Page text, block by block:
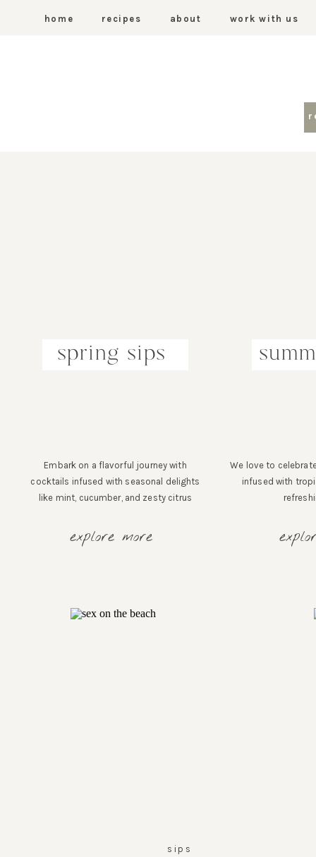
work with us
about
home recipes
We love to
infused with
explore more
spring sips
Embark on a flavorful journey with
cocktails infused with seasonal delights
like mint, cucumber, and zesty citrus
sips